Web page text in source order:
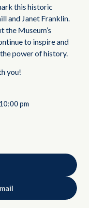
this historic
and Janet Franklin.
the Museum’s
to inspire and
power of history.
you!
10:00 pm